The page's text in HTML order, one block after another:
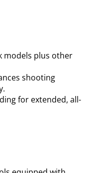
models plus other
shooting
for extended, all-